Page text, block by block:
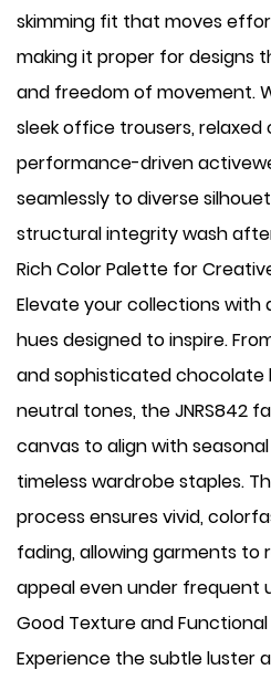
skimming fit that moves
making it proper for designs
and freedom of movement.
sleek office trousers, relaxed
performance-driven
seamlessly to diverse
structural integrity wash
Rich Color Palette for
Elevate your collections
hues designed to inspire.
and sophisticated chocolate
neutral tones, the JNRS842
canvas to align with
timeless wardrobe staples.
process ensures vivid,
fading, allowing garments to
appeal even under frequent
Good Texture and
Experience the subtle luster